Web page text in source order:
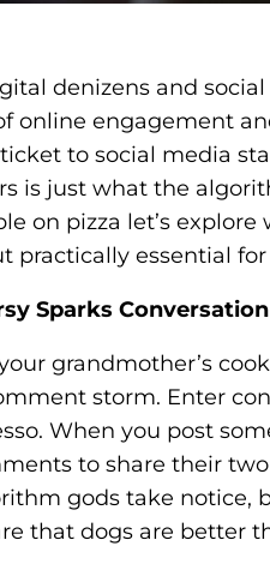
denizens and
online engagement
to social media
is just what the
on pizza let’s
practically essential
Sparks Conversation
your grandmother’s
storm. Enter
When you post
to share their
gods take notice,
that dogs are better